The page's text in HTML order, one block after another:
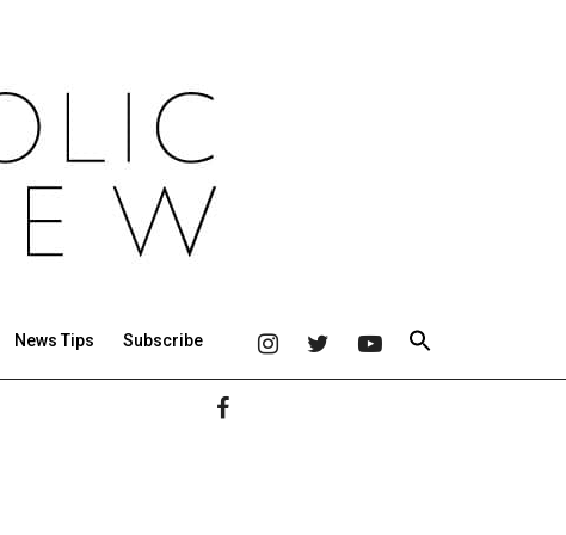
News Tips Subscribe